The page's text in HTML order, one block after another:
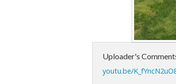
Uploader's
youtu.be/